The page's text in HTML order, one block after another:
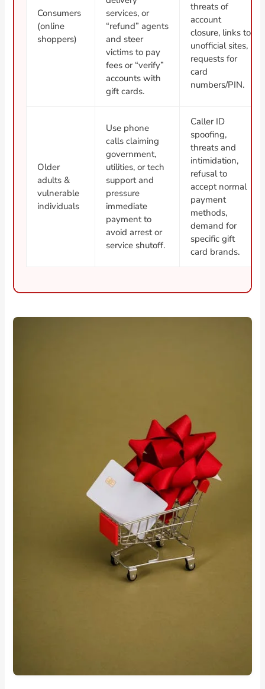
Consumers
(online
shoppers)
services, or
“refund” agents
and steer
victims to pay
fees or “verify”
accounts with
gift cards.
threats of
account
closure, links to
unofficial sites,
requests for
card
numbers/PIN.
Older
adults &
vulnerable
individuals
Use phone
calls claiming
government,
utilities, or tech
support and
pressure
immediate
payment to
avoid arrest or
service shutoff.
Caller ID
spoofing,
threats and
intimidation,
refusal to
accept normal
payment
methods,
demand for
specific gift
card brands.